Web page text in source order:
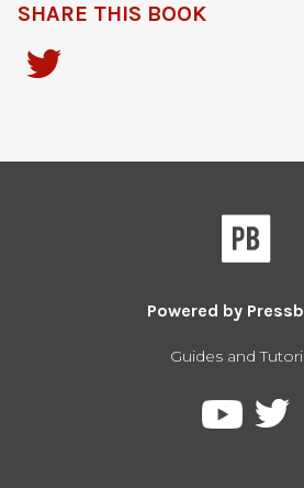
SHARE THIS BOOK
Powered by
Guides and